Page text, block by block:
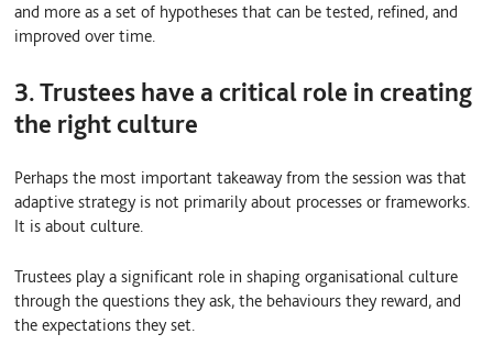
and more as a set of hypotheses that can be tested, refined, and
improved over time.
3. Trustees have a critical role in creating
the right culture
Perhaps the most important takeaway from the session was that
adaptive strategy is not primarily about processes or frameworks.
It is about culture.
Trustees play a significant role in shaping organisational culture
through the questions they ask, the behaviours they reward, and
the expectations they set.